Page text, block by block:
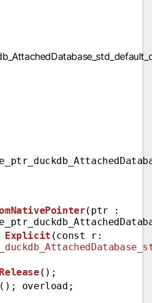
(ptr :
Explicit (const r:
();
(); overload;